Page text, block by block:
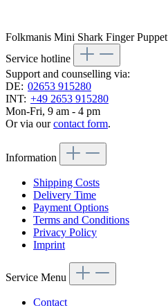
Folkmanis Mini Shark Finger Puppet
Service hotline
Support and counselling via:
DE: 02653 915280
INT: +49 2653 915280
Mon-Fri, 9 am - 4 pm
Or via ourcontact form.
Information
Shipping Costs
Delivery Time
Payment Options
Terms and Conditions
Privacy Policy
Imprint
Service Menu
Contact